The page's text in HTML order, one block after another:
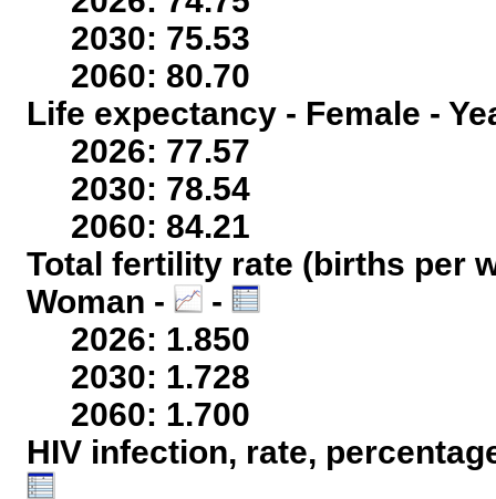
2030: 75.53
2060: 80.70
Life expectancy - Female -
2026: 77.57
2030: 78.54
2060: 84.21
Total fertility rate (births per
Woman -
-
2026: 1.850
2030: 1.728
2060: 1.700
HIV infection, rate,